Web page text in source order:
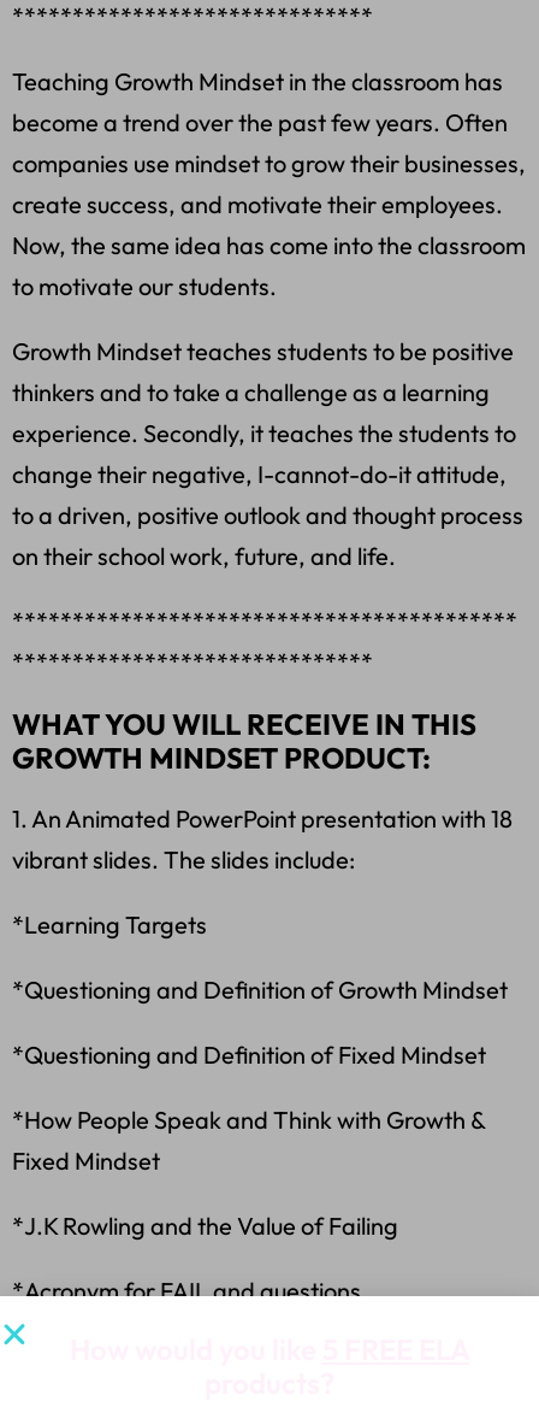
******************************
Teaching Growth Mindset in the classroom has
become a trend over the past few years. Often
companies use mindset to grow their businesses,
create success, and motivate their employees.
Now, the same idea has come into the classroom
to motivate our students.
Growth Mindset teaches students to be positive
thinkers and to take a challenge as a learning
experience. Secondly, it teaches the students to
change their negative, I-cannot-do-it attitude,
to a driven, positive outlook and thought process
on their school work, future, and life.
******************************************
******************************
WHAT YOU WILL RECEIVE IN THIS
GROWTH MINDSET PRODUCT:
1. An Animated PowerPoint presentation with 18
vibrant slides. The slides include:
*Learning Targets
*Questioning and Definition of Growth Mindset
*Questioning and Definition of Fixed Mindset
*How People Speak and Think with Growth &
Fixed Mindset
*J.K Rowling and the Value of Failing
*Acronym for FAIL and questions